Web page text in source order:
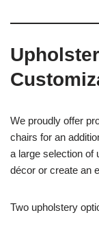
We proudly offer
chairs for an
a large selection of
décor or create an
Two upholstery